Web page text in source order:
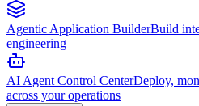
Agentic Application BuilderBuild
engineering
AI Agent Control CenterDeploy,
across your operations